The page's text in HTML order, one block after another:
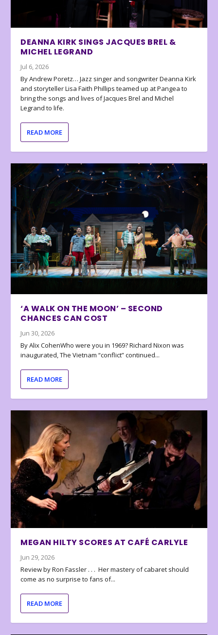
DEANNA KIRK SINGS JACQUES BREL &
MICHEL LEGRAND
Jul 6, 2026
By Andrew Poretz… Jazz singer and songwriter Deanna Kirk
and storyteller Lisa Faith Phillips teamed up at Pangea to
bring the songs and lives of Jacques Brel and Michel
Legrand to life.
READ MORE
‘A WALK ON THE MOON’ – SECOND
CHANCES CAN COST
Jun 30, 2026
By Alix CohenWho were you in 1969? Richard Nixon was
inaugurated, The Vietnam “conflict” continued...
READ MORE
MEGAN HILTY SCORES AT CAFÉ CARLYLE
Jun 29, 2026
Review by Ron Fassler . . . Her mastery of cabaret should
come as no surprise to fans of...
READ MORE